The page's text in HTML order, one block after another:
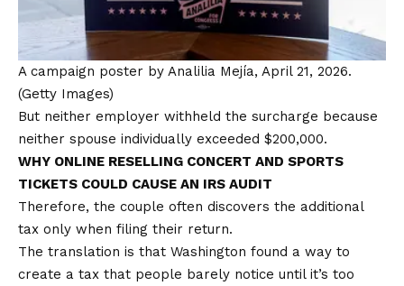
A campaign poster by Analilia Mejía, April 21, 2026.
(Getty Images)
But neither employer withheld the surcharge because
neither spouse individually exceeded $200,000.
WHY ONLINE RESELLING CONCERT AND SPORTS
TICKETS COULD CAUSE AN IRS AUDIT
Therefore, the couple often discovers the additional
tax only when filing their return.
The translation is that Washington found a way to
create a tax that people barely notice until it’s too